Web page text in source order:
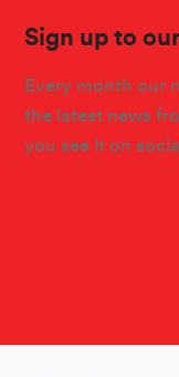
Sign up to
Every month our
the latest news
you see it on